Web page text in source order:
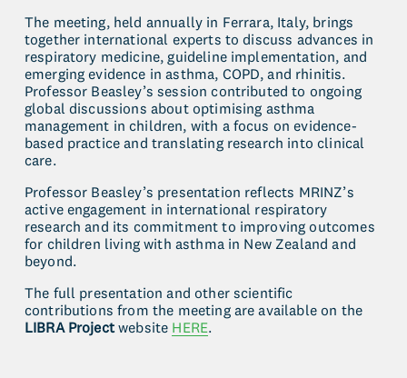
The meeting, held annually in Ferrara, Italy, brings
together international experts to discuss advances in
respiratory medicine, guideline implementation, and
emerging evidence in asthma, COPD, and rhinitis.
Professor Beasley’s session contributed to ongoing
global discussions about optimising asthma
management in children, with a focus on evidence-
based practice and translating research into clinical
care.
Professor Beasley’s presentation reflects MRINZ’s
active engagement in international respiratory
research and its commitment to improving outcomes
for children living with asthma in New Zealand and
beyond.
The full presentation and other scientific
LIBRA Project website HERE.